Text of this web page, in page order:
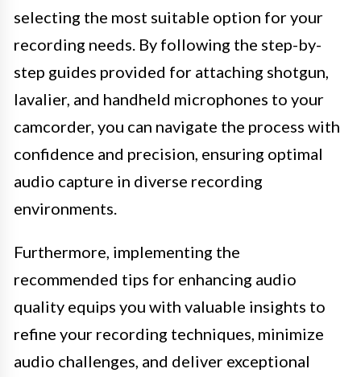
selecting the most suitable option for your
recording needs. By following the step-by-
step guides provided for attaching shotgun,
lavalier, and handheld microphones to your
camcorder, you can navigate the process with
confidence and precision, ensuring optimal
audio capture in diverse recording
environments.
Furthermore, implementing the
recommended tips for enhancing audio
quality equips you with valuable insights to
refine your recording techniques, minimize
audio challenges, and deliver exceptional